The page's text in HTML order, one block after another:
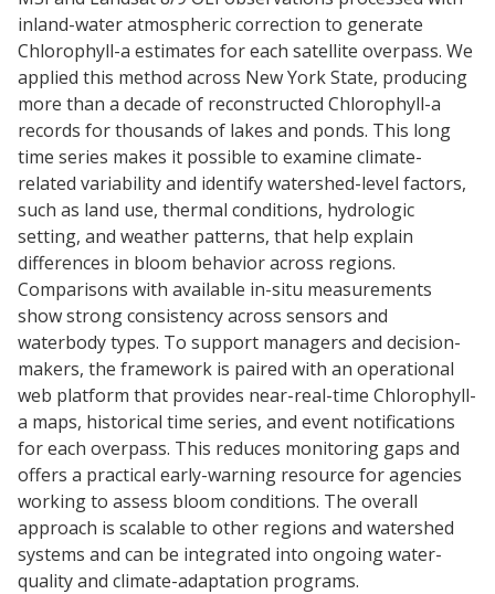
inland-water atmospheric correction to generate
Chlorophyll-a estimates for each satellite overpass. We
applied this method across New York State, producing
more than a decade of reconstructed Chlorophyll-a
records for thousands of lakes and ponds. This long
time series makes it possible to examine climate-
related variability and identify watershed-level factors,
such as land use, thermal conditions, hydrologic
setting, and weather patterns, that help explain
differences in bloom behavior across regions.
Comparisons with available in-situ measurements
show strong consistency across sensors and
waterbody types. To support managers and decision-
makers, the framework is paired with an operational
web platform that provides near-real-time Chlorophyll-
a maps, historical time series, and event notifications
for each overpass. This reduces monitoring gaps and
offers a practical early-warning resource for agencies
working to assess bloom conditions. The overall
approach is scalable to other regions and watershed
systems and can be integrated into ongoing water-
quality and climate-adaptation programs.